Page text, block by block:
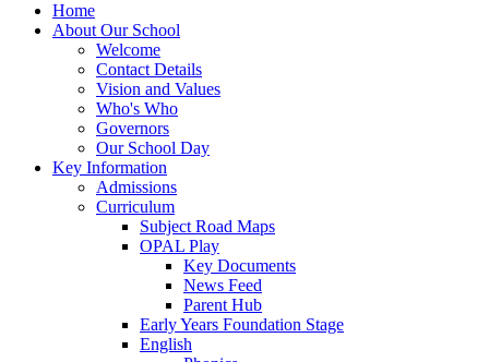
Home
About Our School
Welcome
Contact Details
Vision and Values
Who's Who
Governors
Our School Day
Key Information
Admissions
Curriculum
Subject Road Maps
OPAL Play
Key Documents
News Feed
Parent Hub
Early Years Foundation Stage
English